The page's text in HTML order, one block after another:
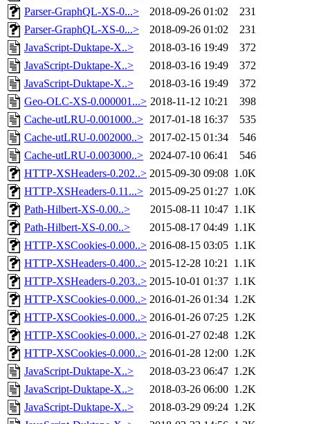
Parser-GraphQL-XS-0...>
2018-09-26 01:02
231
Parser-GraphQL-XS-0...>
2018-09-26 01:02
231
JavaScript-Duktape-X..>
2018-03-16 19:49
372
JavaScript-Duktape-X..>
2018-03-16 19:49
372
JavaScript-Duktape-X..>
2018-03-16 19:49
372
Geo-OLC-XS-0.000001...> 2018-11-12 10:21
398
Cache-utLRU-0.001000..> 2017-01-18 16:37
535
Cache-utLRU-0.002000..> 2017-02-15 01:34
546
Cache-utLRU-0.003000..> 2024-07-10 06:41
546
HTTP-XSHeaders-0.202..> 2015-09-30 09:08 1.0K
HTTP-XSHeaders-0.11...> 2015-09-25 01:27 1.0K
Path-Hilbert-XS-0.00..>
2015-08-11 10:47 1.1K
Path-Hilbert-XS-0.00..>
2015-08-17 04:49 1.1K
HTTP-XSCookies-0.000..> 2016-08-15 03:05 1.1K
HTTP-XSHeaders-0.400..> 2015-12-28 10:21 1.1K
HTTP-XSHeaders-0.203..> 2015-10-01 01:37 1.1K
HTTP-XSCookies-0.000..> 2016-01-26 01:34 1.2K
HTTP-XSCookies-0.000..> 2016-01-26 07:25 1.2K
HTTP-XSCookies-0.000..> 2016-01-27 02:48 1.2K
HTTP-XSCookies-0.000..> 2016-01-28 12:00 1.2K
JavaScript-Duktape-X..>
2018-03-23 06:47 1.2K
JavaScript-Duktape-X..>
2018-03-26 06:00 1.2K
JavaScript-Duktape-X..>
2018-03-29 09:24 1.2K